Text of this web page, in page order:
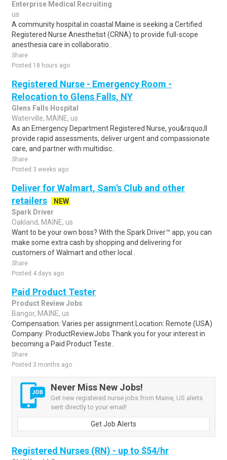
Enterprise Medical Recruiting
us
A community hospital in coastal Maine is seeking a Certified
Registered Nurse Anesthetist (CRNA) to provide full-scope
anesthesia care in collaboratio..
Share
Posted 18 hours ago
Registered Nurse - Emergency Room -
Relocation to Glens Falls, NY
Glens Falls Hospital
Waterville, MAINE, us
As an Emergency Department Registered Nurse, you&rsquo;ll
provide rapid assessments, deliver urgent and compassionate
care, and partner with multidisc..
Share
Posted 3 weeks ago
Deliver for Walmart, Sam's Club and other
retailers
NEW
Spark Driver
Oakland, MAINE, us
Want to be your own boss? With the Spark Driver™ app, you can
make some extra cash by shopping and delivering for
customers of Walmart and other local..
Share
Posted 4 days ago
Paid Product Tester
Product Review Jobs
Bangor, MAINE, us
Compensation: Varies per assignment.Location: Remote (USA)
Company: ProductReviewJobs Thank you for your interest in
becoming a Paid Product Teste..
Share
Posted 3 months ago
Never Miss New Jobs!
Get new registered nurse jobs from Maine, US alerts
sent directly to your email!
Get Job Alerts
Registered Nurses (RN) - up to $54/hr